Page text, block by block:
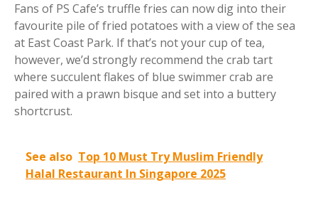
Fans of PS Cafe’s truffle fries can now dig into their
favourite pile of fried potatoes with a view of the sea
at East Coast Park. If that’s not your cup of tea,
however, we’d strongly recommend the crab tart
where succulent flakes of blue swimmer crab are
paired with a prawn bisque and set into a buttery
shortcrust.
See also Top 10 Must Try Muslim Friendly
Halal Restaurant In Singapore 2025